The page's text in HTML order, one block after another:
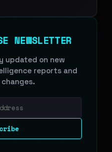
NEWSLETTER
updated on new
reports and